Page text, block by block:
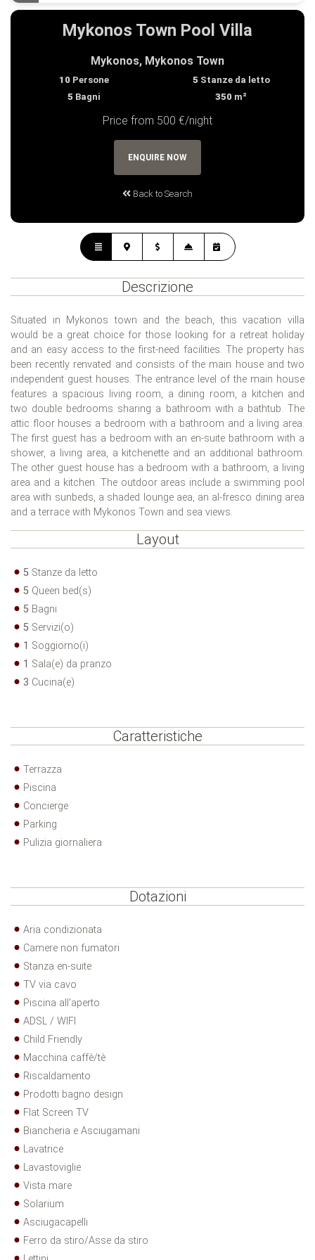
Mykonos Town Pool Villa
Mykonos, Mykonos Town
10 Persone 5 Stanze da letto
5 Bagni 350 m²
Price from 500 €/night
Back to Search
ENQUIRE NOW
Descrizione
Situated in Mykonos town and the beach, this vacation villa
would be a great choice for those looking for a retreat holiday
and an easy access to the first-need facilities. The property has
been recently renvated and consists of the main house and two
independent guest houses. The entrance level of the main house
features a spacious living room, a dining room, a kitchen and
two double bedrooms sharing a bathroom with a bathtub. The
attic floor houses a bedroom with a bathroom and a living area.
The first guest has a bedroom with an en-suite bathroom with a
shower, a living area, a kitchenette and an additional bathroom.
The other guest house has a bedroom with a bathroom, a living
area and a kitchen. The outdoor areas include a swimming pool
area with sunbeds, a shaded lounge aea, an al-fresco dining area
and a terrace with Mykonos Town and sea views.
Layout
5 Stanze da letto
5 Queen bed(s)
5 Bagni
5 Servizi(o)
1 Soggiorno(i)
1 Sala(e) da pranzo
3 Cucina(e)
Caratteristiche
Terrazza
Piscina
Concierge
Parking
Pulizia giornaliera
Dotazioni
Aria condizionata
Camere non fumatori
Stanza en-suite
TV via cavo
Piscina all'aperto
ADSL / WIFI
Child Friendly
Macchina caffè/tè
Riscaldamento
Prodotti bagno design
Flat Screen TV
Biancheria e Asciugamani
Lavatrice
Lavastoviglie
Vista mare
Solarium
Asciugacapelli
Ferro da stiro/Asse da stiro